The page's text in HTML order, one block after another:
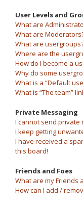
User Levels and
What are
What are
What are
Where are the
How do I become a
Why do some
What is a “Default
What is “The team”
Private Messaging
I cannot send private
I keep getting
I have received a
this board!
Friends and Foes
What are my Friends
How can I add /